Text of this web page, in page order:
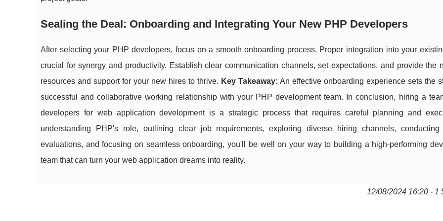
Sealing the Deal: Onboarding and Integrating Your New PHP Developers
After selecting your PHP developers, focus on a smooth onboarding process. Proper integration into your
crucial for synergy and productivity. Establish clear communication channels, set expectations, and provide the
resources and support for your new hires to thrive. Key Takeaway: An effective onboarding experience sets the
successful and collaborative working relationship with your PHP development team. In conclusion, hiring a
developers for web application development is a strategic process that requires careful planning and
understanding PHP's role, outlining clear job requirements, exploring diverse hiring channels, conducting
evaluations, and focusing on seamless onboarding, you'll be well on your way to building a high-performing
team that can turn your web application dreams into reality.
12/08/2024 16:20 - 1